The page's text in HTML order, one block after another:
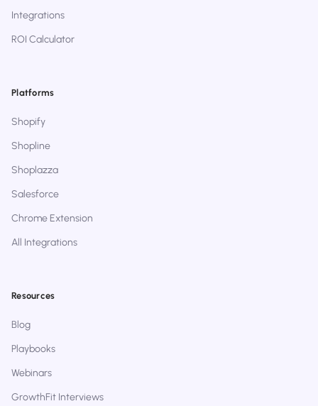
Integrations
ROI Calculator
Platforms
Shopify
Shopline
Shoplazza
Salesforce
Chrome Extension
All Integrations
Resources
Blog
Playbooks
Webinars
GrowthFit Interviews